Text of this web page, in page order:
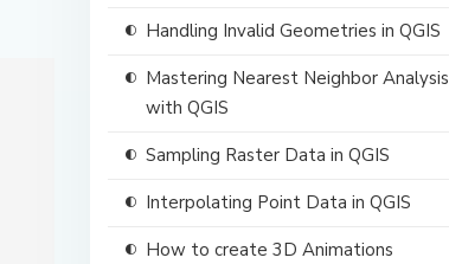
Handling Invalid Geometries in QGIS
Mastering Nearest Neighbor Analysis
with QGIS
Sampling Raster Data in QGIS
Interpolating Point Data in QGIS
How to create 3D Animations